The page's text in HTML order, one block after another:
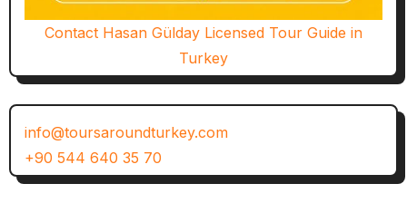
Contact Hasan Gülday Licensed Tour Guide in
Turkey
info@toursaroundturkey.com
+90 544 640 35 70